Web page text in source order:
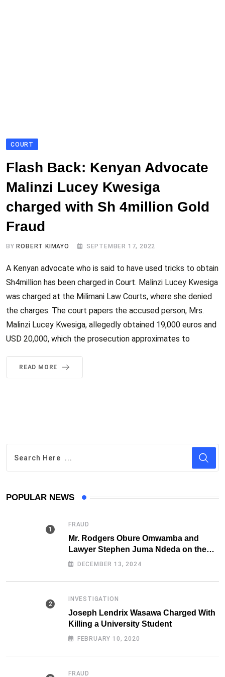
COURT
Flash Back: Kenyan Advocate
Malinzi Lucey Kwesiga
charged with Sh 4million Gold
Fraud
BY ROBERT KIMAYO SEPTEMBER 17, 2022
A Kenyan advocate who is said to have used tricks to obtain
Sh4million has been charged in Court. Malinzi Lucey Kwesiga
was charged at the Milimani Law Courts, where she denied
the charges. The court papers the accused person, Mrs.
Malinzi Lucey Kwesiga, allegedly obtained 19,000 euros and
USD 20,000, which the prosecution approximates to
READ MORE
POPULAR NEWS
FRAUD
Mr. Rodgers Obure Omwamba and
Lawyer Stephen Juma Ndeda on the
DCI radar over Fraud
DECEMBER 13, 2024
INVESTIGATION
Joseph Lendrix Wasawa Charged With
Killing a University Student
FEBRUARY 10, 2020
FRAUD